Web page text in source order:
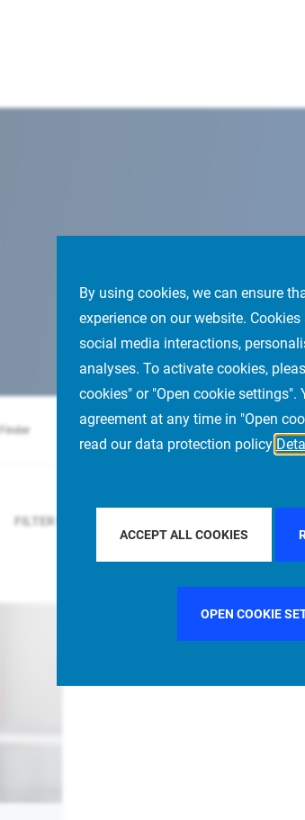
By using cookies, we can ensure
experience on our website.
social media interactions,
analyses. To activate cookies,
cookies" or "Open cookie settings".
agreement at any time in "Open
read our data protection policy
ACCEPT ALL COOKIES
OPEN COOKIE
FILTER BY COUNTRY